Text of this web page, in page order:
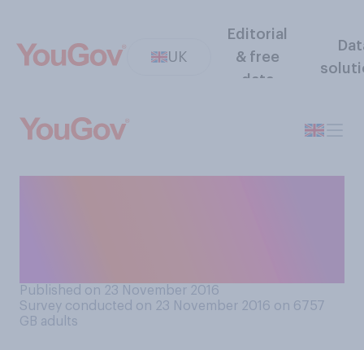
UK
Editorial
& free
data
Published on 23 November 2016
Survey conducted on 23 November 2016 on 6757
GB adults